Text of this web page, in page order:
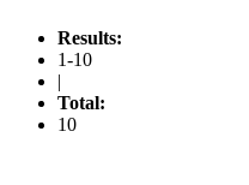
Results:
1-10
|
Total:
10